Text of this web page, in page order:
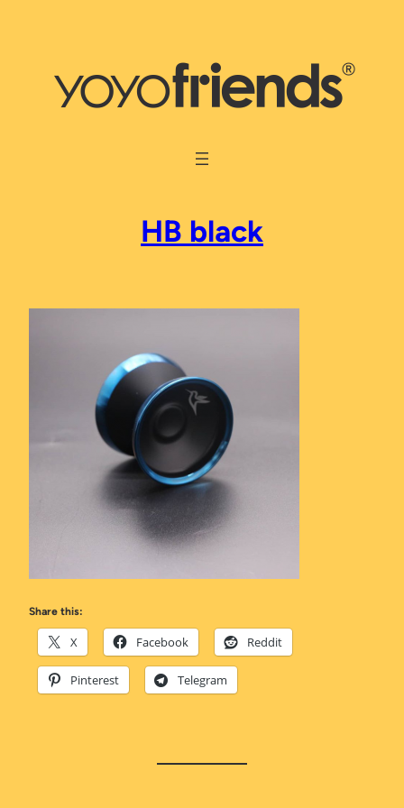
HB black
Share this:
X Facebook Reddit
Pinterest Telegram